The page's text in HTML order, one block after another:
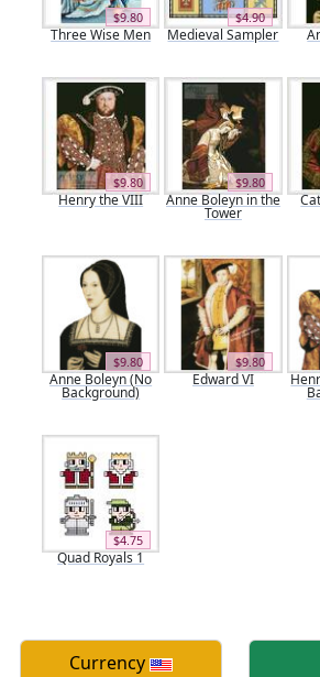
$9.80
Three Wise Men
$4.90
Medieval Sampler
$9.80
Henry the VIII
$9.80
Anne Boleyn in the
Tower
$9.80
Anne Boleyn (No
Background)
$9.80
Edward VI
$4.75
Quad Royals 1
Currency